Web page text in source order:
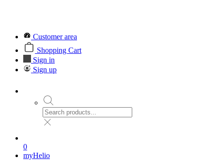
Customer area
Shopping Cart
Sign in
Sign up
0
myHelio